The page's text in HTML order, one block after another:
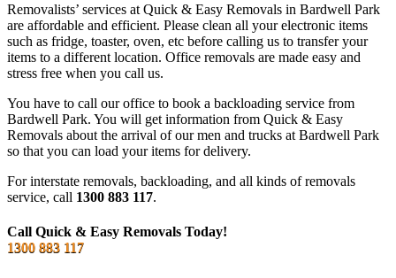
Removalists’ services at Quick & Easy Removals in Bardwell Park
are affordable and efficient. Please clean all your electronic items
such as fridge, toaster, oven, etc before calling us to transfer your
items to a different location. Office removals are made easy and
stress free when you call us.
You have to call our office to book a backloading service from
Bardwell Park. You will get information from Quick & Easy
Removals about the arrival of our men and trucks at Bardwell Park
so that you can load your items for delivery.
For interstate removals, backloading, and all kinds of removals
service, call 1300 883 117.
Call Quick & Easy Removals Today!
1300 883 117